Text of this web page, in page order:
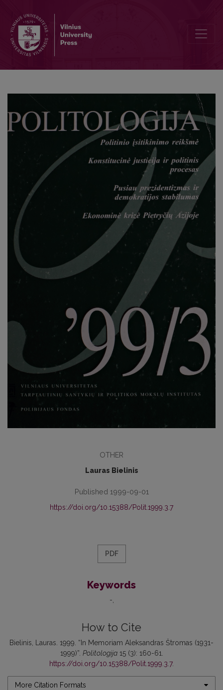
OTHER
Lauras Bielinis
Published 1999-09-01
https://doi.org/10.15388/Polit.1999.3.7
PDF
Keywords
-
How to Cite
Bielinis, Lauras. 1999. “In Memoriam Aleksandras Štromas (1931-
1999)”. Politologija15 (3): 160-61.
https://doi.org/10.15388/Polit.1999.3.7.
More Citation Formats